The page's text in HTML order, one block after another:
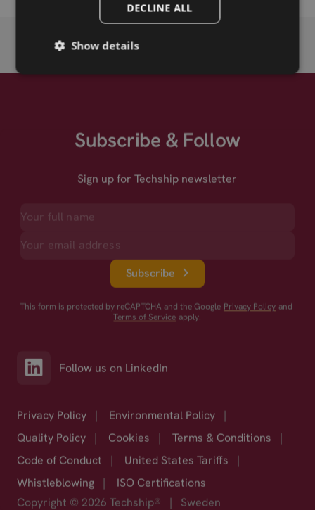
Subscribe & Follow
Sign up for Techship newsletter
Subscribe
This form is protected by reCAPTCHA and the Google Privacy Policy and
Terms of Service apply.
Follow us on LinkedIn
Privacy Policy | Environmental Policy
|
Quality Policy
| Cookies | Terms & Conditions
|
Code of Conduct
| United States Tariffs
|
Whistleblowing
|
ISO Certifications
Copyright © 2026 Techship®
| Sweden
DECLINE ALL
Show details